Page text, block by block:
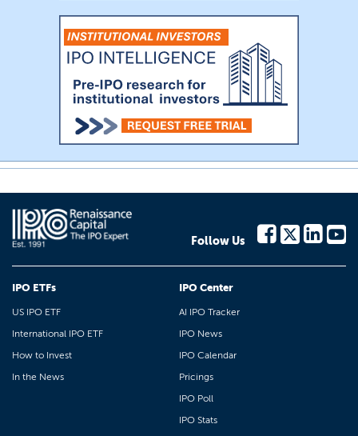
Follow Us
IPO ETFs
US IPO ETF
International IPO ETF
How to Invest
In the News
IPO Center
AI IPO Tracker
IPO News
IPO Calendar
Pricings
IPO Poll
IPO Stats